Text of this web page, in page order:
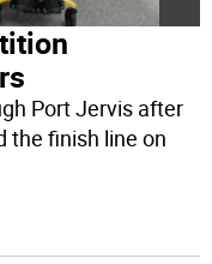
Port Jervis after
the finish line on